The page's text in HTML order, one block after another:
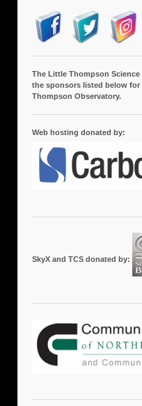
The Little Thompson
the sponsors listed below
Thompson Observatory.
Web hosting donated by:
SkyX and TCS donated by: